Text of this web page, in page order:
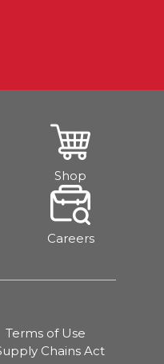
Shop
Careers
Terms of Use
Chains Act